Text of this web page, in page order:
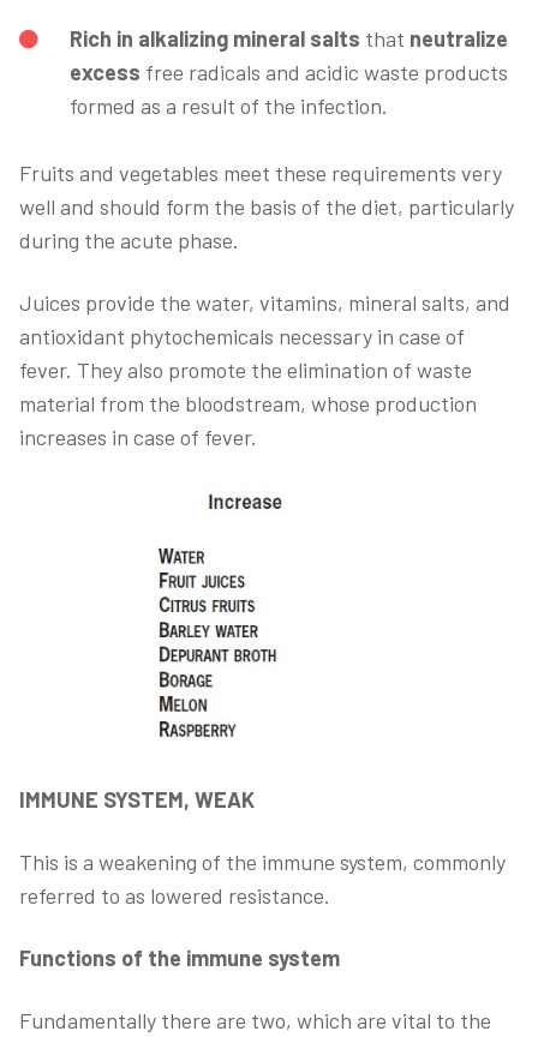
Rich in alkalizing mineral salts that neutralize
excess free radicals and acidic waste products
formed as a result of the infection.
Fruits and vegetables meet these requirements very
well and should form the basis of the diet, particularly
during the acute phase.
Juices provide the water, vitamins, mineral salts, and
antioxidant phytochemicals necessary in case of
fever. They also promote the elimination of waste
material from the bloodstream, whose production
increases in case of fever.
IMMUNE SYSTEM, WEAK
This is a weakening of the immune system, commonly
referred to as lowered resistance.
Functions of the immune system
Fundamentally there are two, which are vital to the